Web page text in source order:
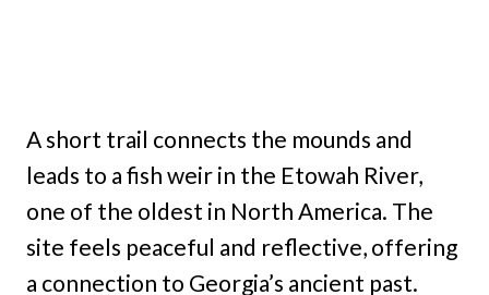
A short trail connects the mounds and
leads to a fish weir in the Etowah River,
one of the oldest in North America. The
site feels peaceful and reflective, offering
a connection to Georgia’s ancient past.